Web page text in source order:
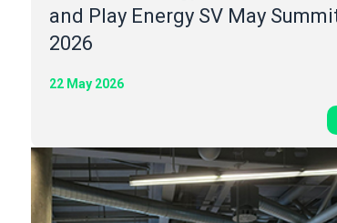
and Play Energy SV May
2026
22 May 2026